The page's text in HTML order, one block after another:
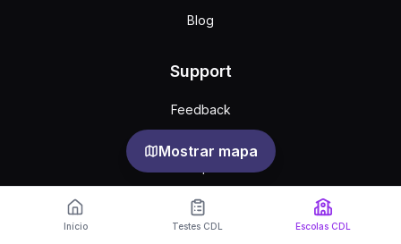
Mostrar mapa
Blog
Support
Feedback
Perguntas frequentes
Privacy
Início Testes CDL Escolas CDL